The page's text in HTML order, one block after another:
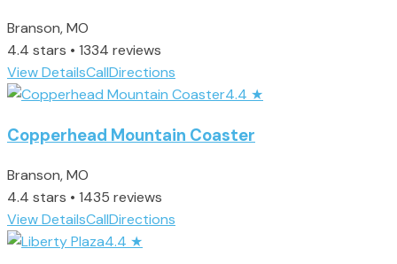
Branson, MO
4.4 stars • 1334 reviews
View DetailsCallDirections
4.4 ★
Copperhead Mountain Coaster
Branson, MO
4.4 stars • 1435 reviews
View DetailsCallDirections
4.4 ★